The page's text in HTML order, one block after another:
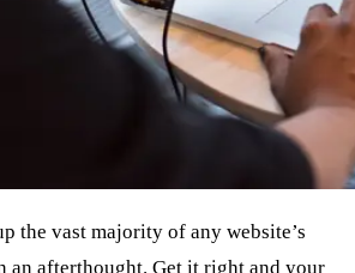
the vast majority of any website’s
an afterthought. Get it right and your